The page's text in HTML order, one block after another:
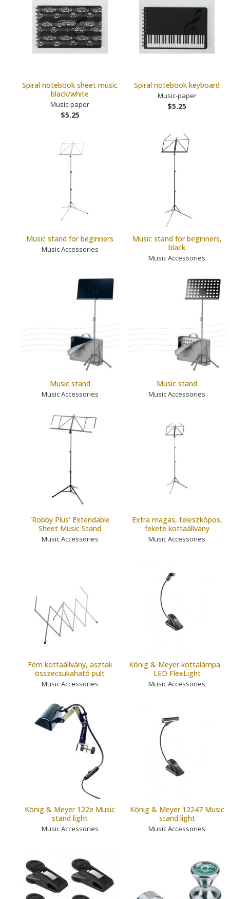
Spiral notebook sheet music
black/white
Music-paper
$5.25
Spiral notebook keyboard
Music-paper
$5.25
Music stand for beginners
Music Accessories
Music stand for beginners,
black
Music Accessories
Music stand
Music Accessories
Music stand
Music Accessories
'Robby Plus' Extendable
Sheet Music Stand
Music Accessories
Extra magas, teleszkópos,
fekete kottaállvány
Music Accessories
Fém kottaállvány, asztali
összecsukaható pult
Music Accessories
König & Meyer kottalámpa -
LED FlexLight
Music Accessories
König & Meyer 122e Music
stand light
Music Accessories
König & Meyer 12247 Music
stand light
Music Accessories